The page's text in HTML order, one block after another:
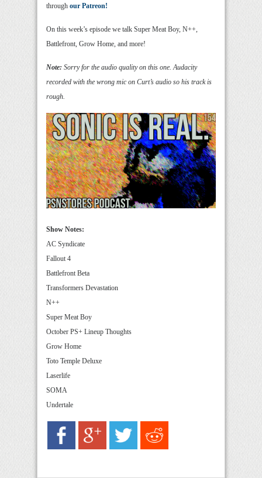
through our Patreon!
On this week’s episode we talk Super Meat Boy, N++,
Battlefront, Grow Home, and more!
Note: Sorry for the audio quality on this one. Audacity
recorded with the wrong mic on Curt’s audio so his track is
rough.
Show Notes:
AC Syndicate
Fallout 4
Battlefront Beta
Transformers Devastation
N++
Super Meat Boy
October PS+ Lineup Thoughts
Grow Home
Toto Temple Deluxe
Laserlife
SOMA
Undertale